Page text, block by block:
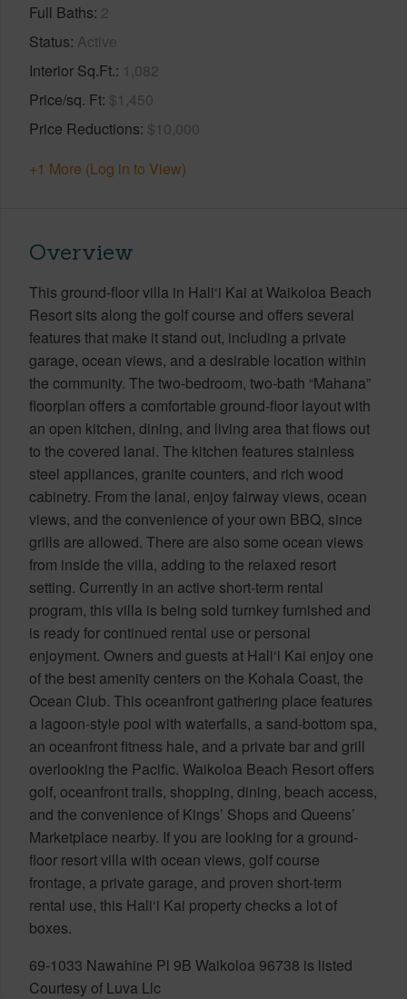
Full Baths 2
Status Active
Interior Sq.Ft. 1,082
Price/sq. Ft $1,450
Price Reductions $10,000
+1 More (Log in to View)
Overview
This ground-floor villa in Hali‘i Kai at Waikoloa Beach
Resort sits along the golf course and offers several
features that make it stand out, including a private
garage, ocean views, and a desirable location within
the community. The two-bedroom, two-bath “Mahana”
floorplan offers a comfortable ground-floor layout with
an open kitchen, dining, and living area that flows out
to the covered lanai. The kitchen features stainless
steel appliances, granite counters, and rich wood
cabinetry. From the lanai, enjoy fairway views, ocean
views, and the convenience of your own BBQ, since
grills are allowed. There are also some ocean views
from inside the villa, adding to the relaxed resort
setting. Currently in an active short-term rental
program, this villa is being sold turnkey furnished and
is ready for continued rental use or personal
enjoyment. Owners and guests at Hali‘i Kai enjoy one
of the best amenity centers on the Kohala Coast, the
Ocean Club. This oceanfront gathering place features
a lagoon-style pool with waterfalls, a sand-bottom spa,
an oceanfront fitness hale, and a private bar and grill
overlooking the Pacific. Waikoloa Beach Resort offers
golf, oceanfront trails, shopping, dining, beach access,
and the convenience of Kings’ Shops and Queens’
Marketplace nearby. If you are looking for a ground-
floor resort villa with ocean views, golf course
frontage, a private garage, and proven short-term
rental use, this Hali‘i Kai property checks a lot of
boxes.
69-1033 Nawahine Pl 9B Waikoloa 96738 is listed
Courtesy of Luva Llc